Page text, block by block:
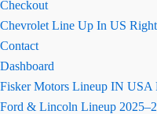
Checkout
Chevrolet Line Up In US
Contact
Dashboard
Fisker Motors Lineup IN USA
Ford & Lincoln Lineup